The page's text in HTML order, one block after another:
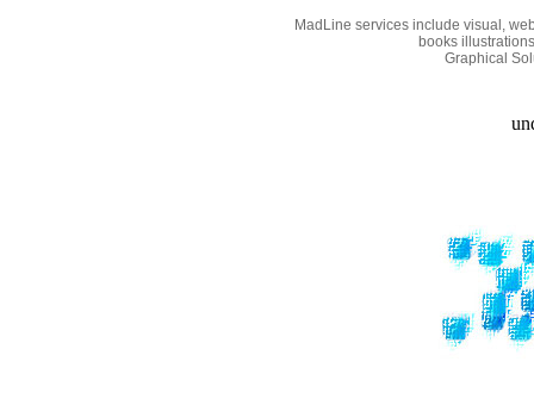
MadLine services include visual,
books
Graphical